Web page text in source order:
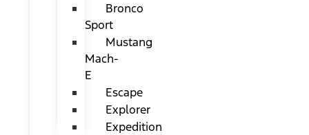
Bronco
Sport
Mustang
Mach-
E
Escape
Explorer
Expedition